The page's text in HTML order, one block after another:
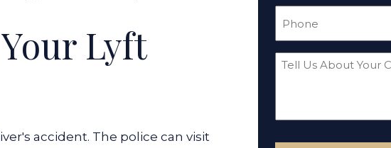
Lyft
accident. The police can visit
Tell
Your
Case